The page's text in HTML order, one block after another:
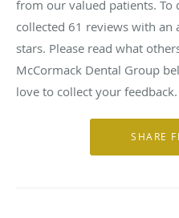
from our valued patients. To
collected 61 reviews with an
stars. Please read what
McCormack Dental Group
love to collect your feedback.